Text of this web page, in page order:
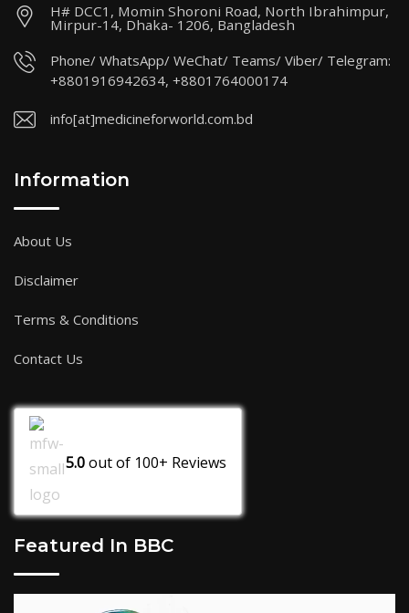
H# DCC1, Momin Shoroni Road, North Ibrahimpur,
Mirpur-14, Dhaka- 1206, Bangladesh
Phone/ WhatsApp/ WeChat/ Teams/ Viber/ Telegram:
+8801916942634, +8801764000174
info[at]medicineforworld.com.bd
Information
About Us
Disclaimer
Terms & Conditions
Contact Us
5.0out of 100+ Reviews
Featured In BBC